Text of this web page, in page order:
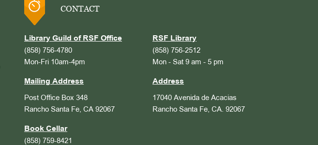
CONTACT
Library Guild of RSF Office
(858) 756-4780
Mon-Fri 10am-4pm
Mailing Address
Post Office Box 348
Rancho Santa Fe, CA 92067
Book Cellar
(858) 759-8421
RSF Library
(858) 756-2512
Mon - Sat 9 am - 5 pm
Address
17040 Avenida de Acacias
Rancho Santa Fe, CA. 92067